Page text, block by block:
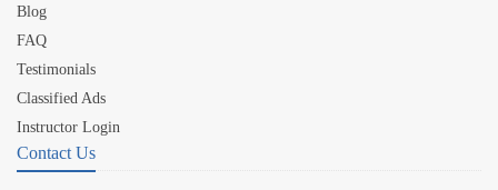
Blog
FAQ
Testimonials
Classified Ads
Instructor Login
Contact Us